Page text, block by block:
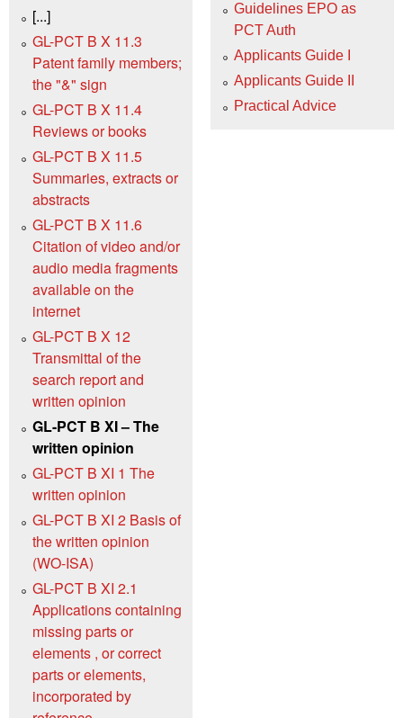
[...]
GL-PCT B X 11.3
Patent family members;
the "&" sign
GL-PCT B X 11.4
Reviews or books
GL-PCT B X 11.5
Summaries, extracts or
abstracts
GL-PCT B X 11.6
Citation of video and/or
audio media fragments
available on the
internet
GL-PCT B X 12
Transmittal of the
search report and
written opinion
GL-PCT B XI – The
written opinion
GL-PCT B XI 1 The
written opinion
GL-PCT B XI 2 Basis of
the written opinion
(WO‑ISA)
GL-PCT B XI 2.1
Applications containing
missing parts or
elements , or correct
parts or elements,
incorporated by
Guidelines EPO as
PCT Auth
Applicants Guide I
Applicants Guide II
Practical Advice